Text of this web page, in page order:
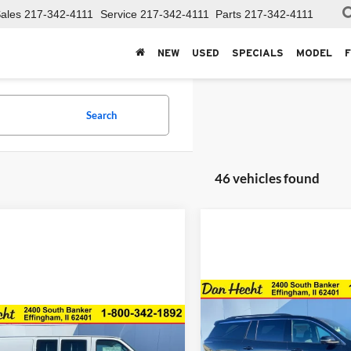
217-342-4111 Service 217-342-4111 Parts 217-342-4111
NEW USED SPECIALS MODEL
Search
46 vehicles found
Chevrolet
$44,409
Vehicle
New2026Chevrolet
Traverse
$3,606
SAVINGS
DAN
Compare Vehicle